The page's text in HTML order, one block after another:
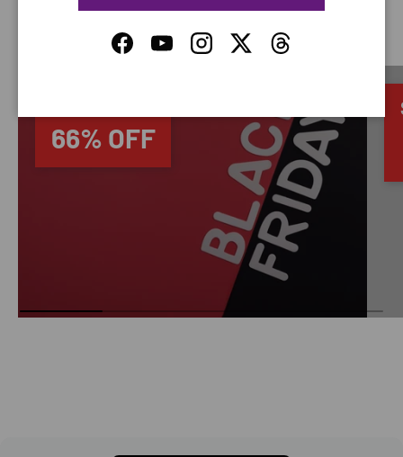
SAVING TIME
66% OFF
FacebookYouTubeInstagramTwitterThreads